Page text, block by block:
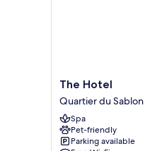
The
Hotel
Quartier
du
Sablon
-
The Hotel
Quartier du
Spa
Pet-friendly
Parking available